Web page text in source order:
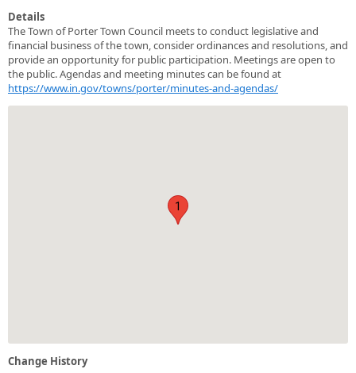
Details
The Town of Porter Town Council meets to conduct legislative and
financial business of the town, consider ordinances and resolutions, and
provide an opportunity for public participation. Meetings are open to
the public. Agendas and meeting minutes can be found at
https://www.in.gov/towns/porter/minutes-and-agendas/
1
Change History